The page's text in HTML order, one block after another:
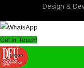
Design &
Get in Touch!